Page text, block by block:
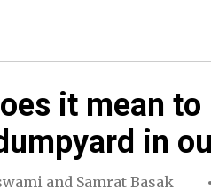
it mean to
in
and Samrat Basak